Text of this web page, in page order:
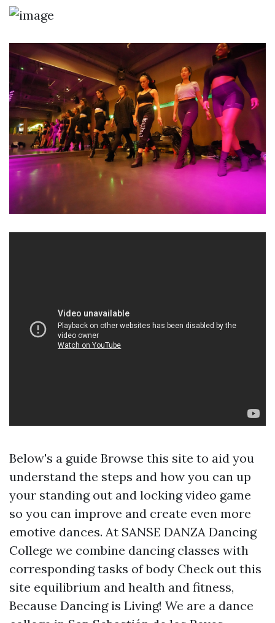
Below's a guide Browse this site to aid you
understand the steps and how you can up
your standing out and locking video game
so you can improve and create even more
emotive dances. At SANSE DANZA Dancing
College we combine dancing classes with
corresponding tasks of body Check out this
site equilibrium and health and fitness,
Because Dancing is Living! We are a dance